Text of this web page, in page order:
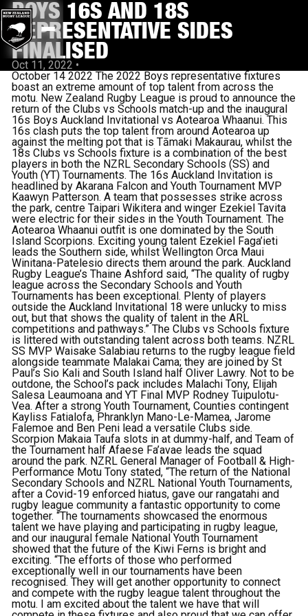
BOYS 16S AND 18S
REPRESENTATIVE SIDES
FINALISED
Oct 11, 2022 •
October 14 2022 The 2022 Boys representative fixtures
boast an extreme amount of top talent from across the
motu. New Zealand Rugby League is proud to announce the
return of the Clubs vs Schools match-up and the inaugural
16s Boys Auckland Invitational vs Aotearoa Whaanui. This
16s clash puts the top talent from around Aotearoa up
against the melting pot that is Tāmaki Makaurau, whilst the
18s Clubs vs Schools fixture is a combination of the best
players in both the NZRL Secondary Schools (SS) and
Youth (YT) Tournaments. The 16s Auckland Invitation is
headlined by Akarana Falcon and Youth Tournament MVP
Kaawyn Patterson. A team that possesses strike across
the park, centre Taipari Wikitera and winger Ezekiel Tavita
were electric for their sides in the Youth Tournament. The
Aotearoa Whaanui outfit is one dominated by the South
Island Scorpions. Exciting young talent Ezekiel Faga’ieti
leads the Southern side, whilst Wellington Orca Maui
Winitana-Patelesio directs them around the park. Auckland
Rugby League’s Thaine Ashford said, “The quality of rugby
league across the Secondary Schools and Youth
Tournaments has been exceptional. Plenty of players
outside the Auckland Invitational 18 were unlucky to miss
out, but that shows the quality of talent in the ARL
competitions and pathways.” The Clubs vs Schools fixture
is littered with outstanding talent across both teams. NZRL
SS MVP Waisake Salabiau returns to the rugby league field
alongside teammate Malakai Cama; they are joined by St
Paul’s Sio Kali and South Island half Oliver Lawry. Not to be
outdone, the School’s pack includes Malachi Tony, Elijah
Salesa Leaumoana and YT Final MVP Rodney Tuipulotu-
Vea. After a strong Youth Tournament, Counties contingent
Kayliss Fatialofa, Phranklyn Mano-Le-Mamea, Jarome
Falemoe and Ben Peni lead a versatile Clubs side.
Scorpion Makaia Taufa slots in at dummy-half, and Team of
the Tournament half Afaese Fa’avae leads the squad
around the park. NZRL General Manager of Football & High-
Performance Motu Tony stated, “The return of the National
Secondary Schools and NZRL National Youth Tournaments,
after a Covid-19 enforced hiatus, gave our rangatahi and
rugby league community a fantastic opportunity to come
together. “The tournaments showcased the enormous
talent we have playing and participating in rugby league,
and our inaugural female National Youth Tournament
showed that the future of the Kiwi Ferns is bright and
exciting. “The efforts of those who performed
exceptionally well in our tournaments have been
recognised. They will get another opportunity to connect
and compete with the rugby league talent throughout the
motu. I am excited about the talent we have that will